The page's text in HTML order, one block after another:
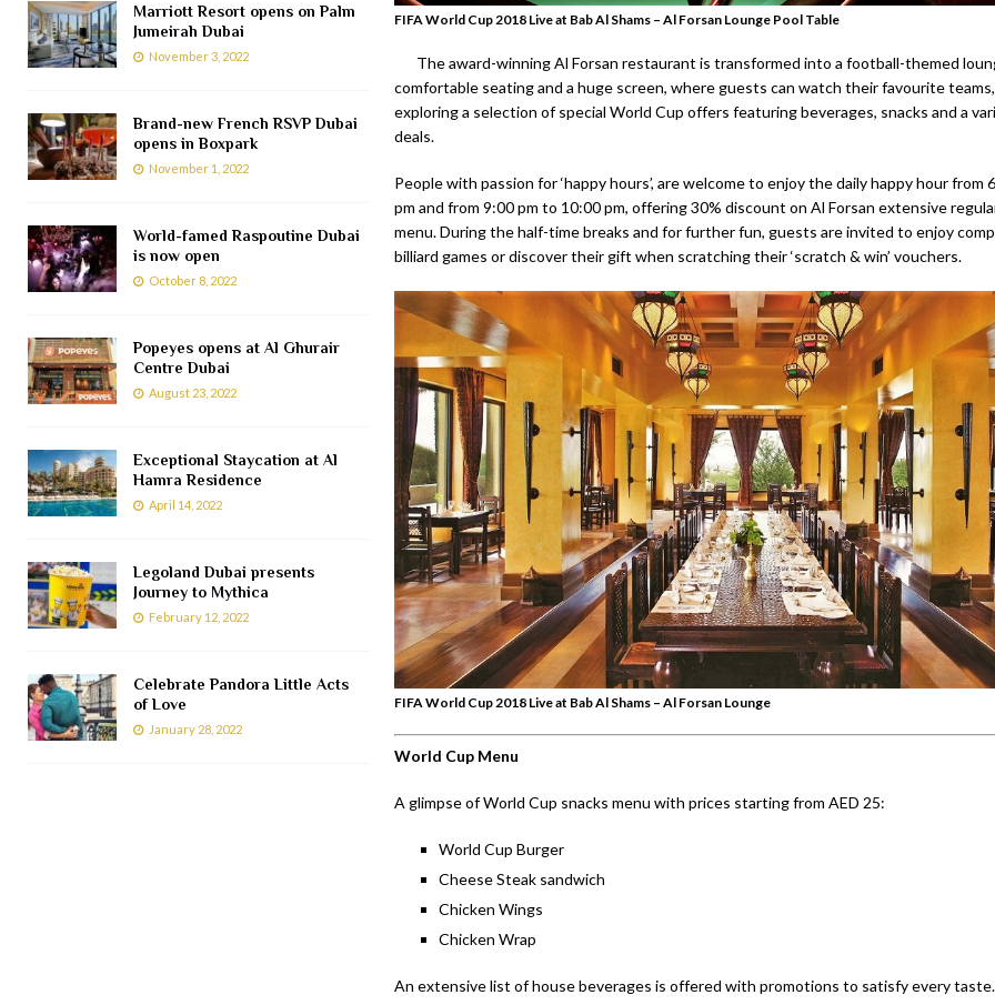
FIFA World Cup 2018 Live at Bab Al Shams – Al Forsan Lounge Pool Table
The award-winning Al Forsan restaurant is transformed into a football-themed
comfortable seating and a huge screen, where guests can watch their favourite
exploring a selection of special World Cup offers featuring beverages, snacks and a
deals.
People with passion for ‘happy hours’, are welcome to enjoy the daily happy hour from
pm and from 9:00 pm to 10:00 pm, offering 30% discount on Al Forsan extensive
menu. During the half-time breaks and for further fun, guests are invited to enjoy
billiard games or discover their gift when scratching their ‘scratch & win’ vouchers.
FIFA World Cup 2018 Live at Bab Al Shams – Al Forsan Lounge
World Cup Menu
A glimpse of World Cup snacks menu with prices starting from AED 25:
World Cup Burger
Cheese Steak sandwich
Chicken Wings
Chicken Wrap
An extensive list of house beverages is offered with promotions to satisfy every taste.
Marriott Resort opens on Palm
Jumeirah Dubai
November 3, 2022
Brand-new French RSVP Dubai
opens in Boxpark
November 1, 2022
World-famed Raspoutine Dubai
is now open
October 8, 2022
Popeyes opens at Al Ghurair
Centre Dubai
August 23, 2022
Exceptional Staycation at Al
Hamra Residence
April 14, 2022
Legoland Dubai presents
Journey to Mythica
February 12, 2022
Celebrate Pandora Little Acts
of Love
January 28, 2022